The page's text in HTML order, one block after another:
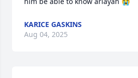
KARICE GASKINS
Aug 04, 2025